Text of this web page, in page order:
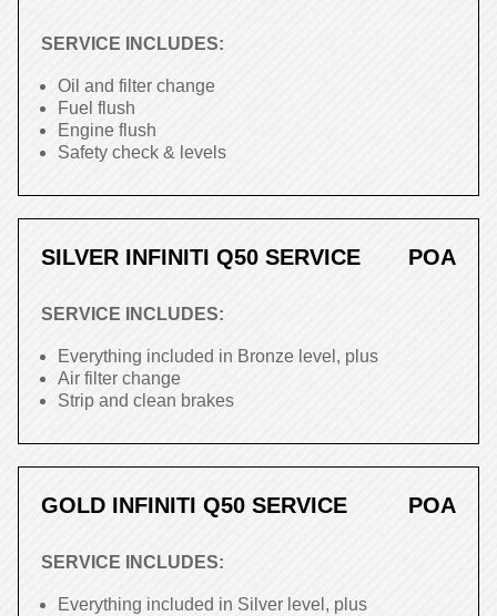
SERVICE INCLUDES:
Oil and filter change
Fuel flush
Engine flush
Safety check & levels
SILVER INFINITI Q50 SERVICE POA
SERVICE INCLUDES:
Everything included in Bronze level, plus
Air filter change
Strip and clean brakes
GOLD INFINITI Q50 SERVICE POA
SERVICE INCLUDES:
Everything included in Silver level, plus